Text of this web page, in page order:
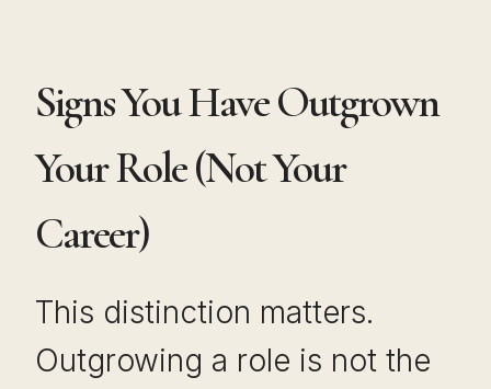
Signs You Have Outgrown
Your Role (Not Your
Career)
This distinction matters.
Outgrowing a role is not the